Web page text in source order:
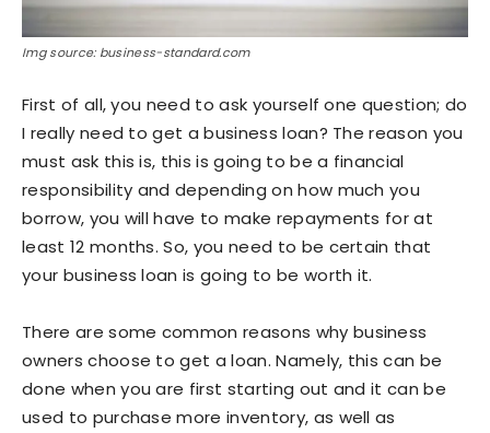
Img source: business-standard.com
First of all, you need to ask yourself one question; do
I really need to get a business loan? The reason you
must ask this is, this is going to be a financial
responsibility and depending on how much you
borrow, you will have to make repayments for at
least 12 months. So, you need to be certain that
your business loan is going to be worth it.
There are some common reasons why business
owners choose to get a loan. Namely, this can be
done when you are first starting out and it can be
used to purchase more inventory, as well as